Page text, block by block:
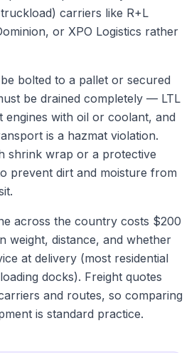
carriers like R+L
or XPO Logistics rather
bolted to a pallet or secured
be drained completely — LTL
with oil or coolant, and
is a hazmat violation.
shrink wrap or a protective
prevent dirt and moisture from
across the country costs $200
weight, distance, and whether
at delivery (most residential
docks). Freight quotes
and routes, so comparing
is standard practice.